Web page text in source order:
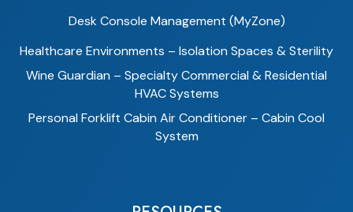
Desk Console Management (MyZone)
Healthcare Environments – Isolation Spaces & Sterility
Wine Guardian – Specialty Commercial & Residential
HVAC Systems
Personal Forklift Cabin Air Conditioner – Cabin Cool
System